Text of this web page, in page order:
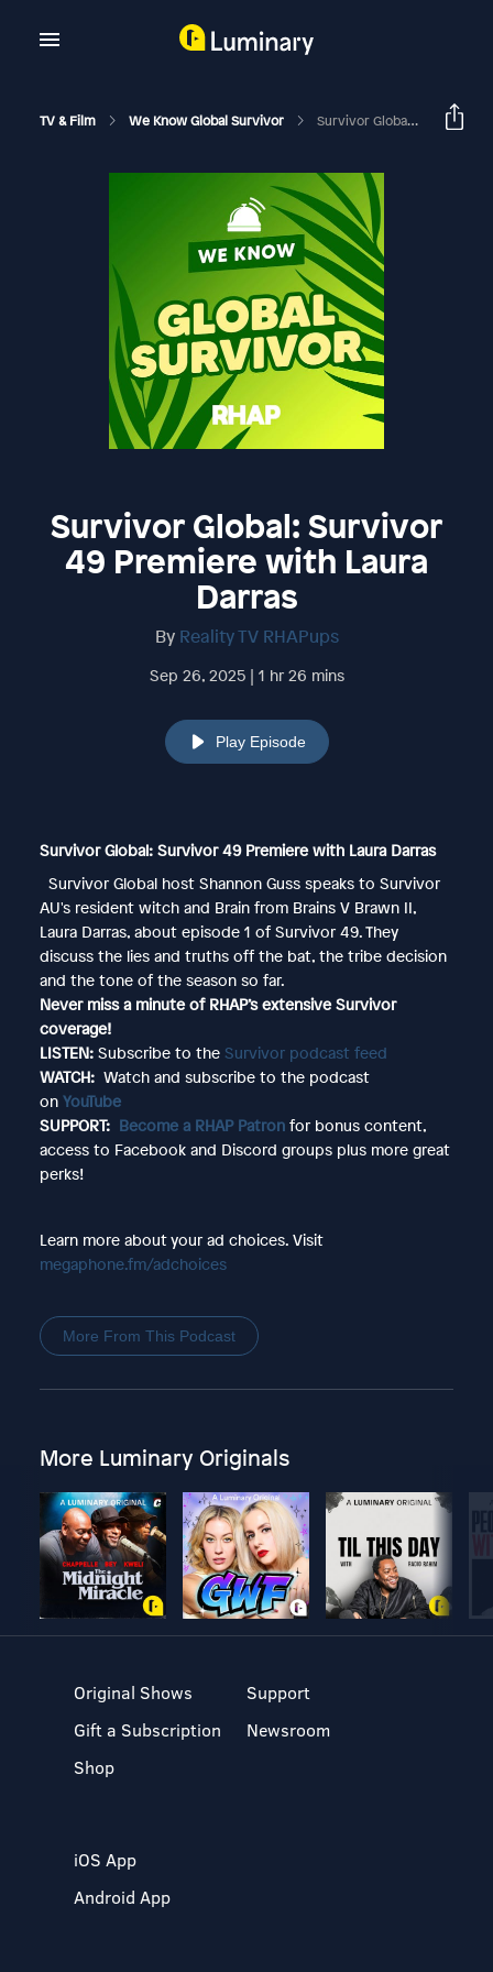
TV & Film We Know Global Survivor Survivor Global: Survivor 49 Premiere With Laura Darras
Survivor Global: Survivor
49 Premiere with Laura
Darras
By Reality TV RHAPups
Sep 26, 2025 | 1 hr 26 mins
Play Episode
Survivor Global: Survivor 49 Premiere with Laura Darras
Survivor Global host Shannon Guss speaks to Survivor
AU's resident witch and Brain from Brains V Brawn II,
Laura Darras, about episode 1 of Survivor 49. They
discuss the lies and truths off the bat, the tribe decision
and the tone of the season so far.
Never miss a minute of RHAP’s extensive Survivor
coverage!
LISTEN: Subscribe to the Survivor podcast feed
WATCH:Watch and subscribe to the podcast
on YouTube
SUPPORT: Become a RHAP Patronfor bonus content,
access to Facebook and Discord groups plus more great
perks!
Learn more about your ad choices. Visit
megaphone.fm/adchoices
More From This Podcast
More Luminary Originals
Original Shows
Gift a Subscription
Shop
Support
Newsroom
iOS App
Android App